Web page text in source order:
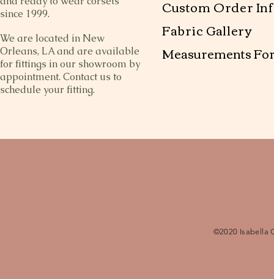
since 1999.
We are located in New
Orleans, LA and are available
for fittings in our showroom by
appointment. Contact us to
schedule your fitting.
Custom Order
Fabric Gallery
Measurements
©2020 Isabella